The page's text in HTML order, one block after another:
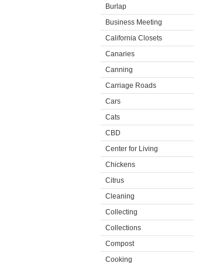
Burlap
Business Meeting
California Closets
Canaries
Canning
Carriage Roads
Cars
Cats
CBD
Center for Living
Chickens
Citrus
Cleaning
Collecting
Collections
Compost
Cooking